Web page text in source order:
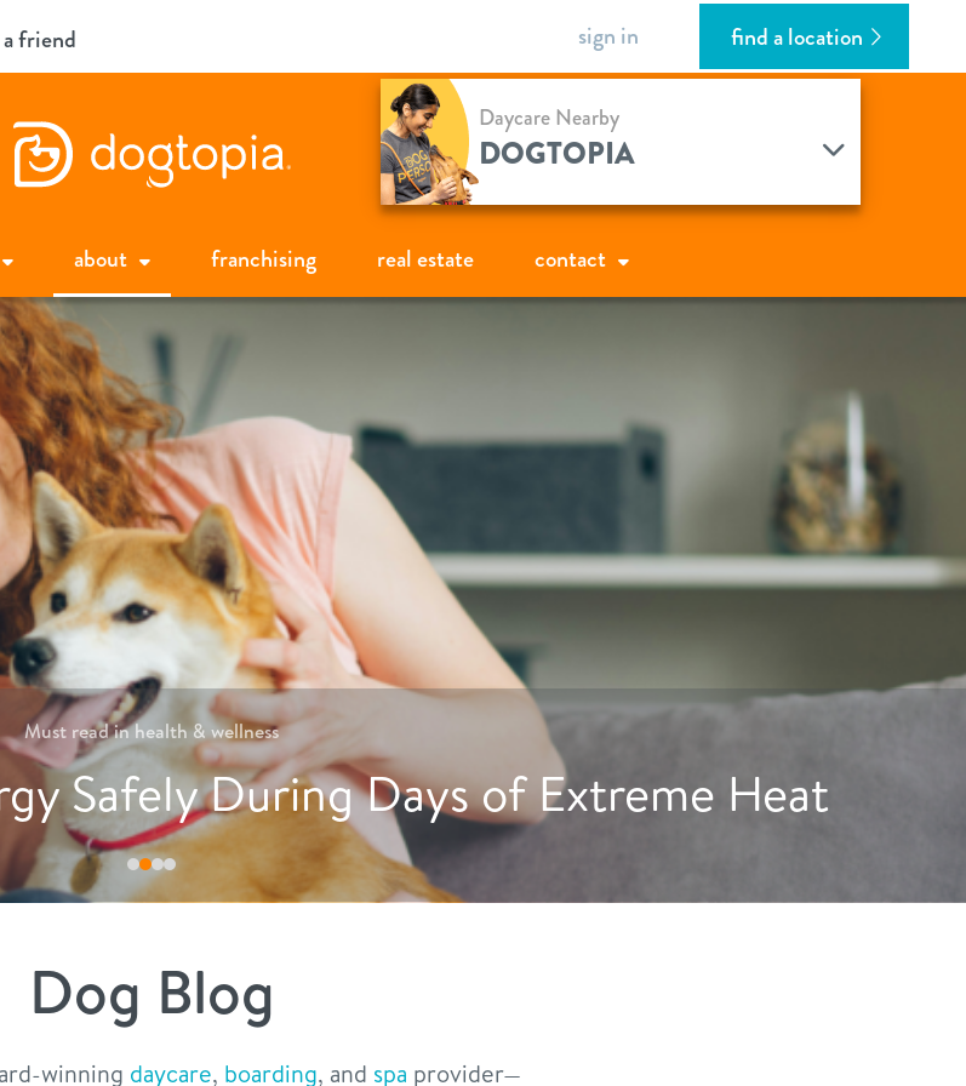
friend sign in find a location
Daycare Nearby
DOGTOPIA
about franchising real estate contact
Must read innutrition
Ways to Encourage Dogs to Drink More
Dog Blog
winning daycare, boarding, and spa provider—